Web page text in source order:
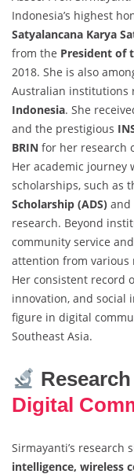
Indonesia’s highest
Satyalancana Karya
from the President of
2018. She is also
Australian institutions
Indonesia. She
and the prestigious
BRIN for her research
Her academic
scholarships, such as
Scholarship (ADS) and
research. Beyond
community service
attention from
Her consistent record
innovation, and social
figure in digital
Southeast Asia.
Digital
Sirmayanti’s
intelligence, wireless